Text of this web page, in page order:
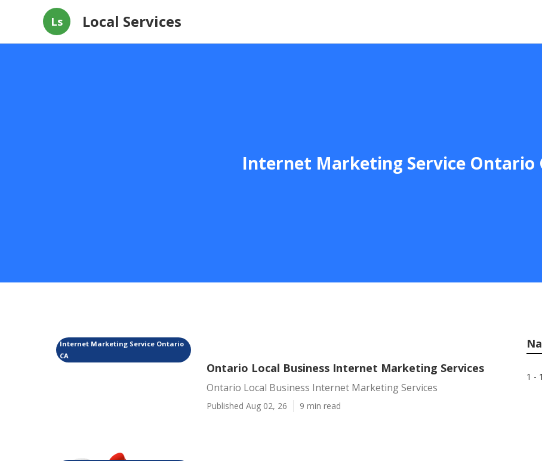
Ls Local Services
Internet Marketing Service Ontario
Internet Marketing Service Ontario
CA
Ontario Local Business Internet Marketing Services
Ontario Local Business Internet Marketing Services
Published Aug 02, 26 9 min read
1 -